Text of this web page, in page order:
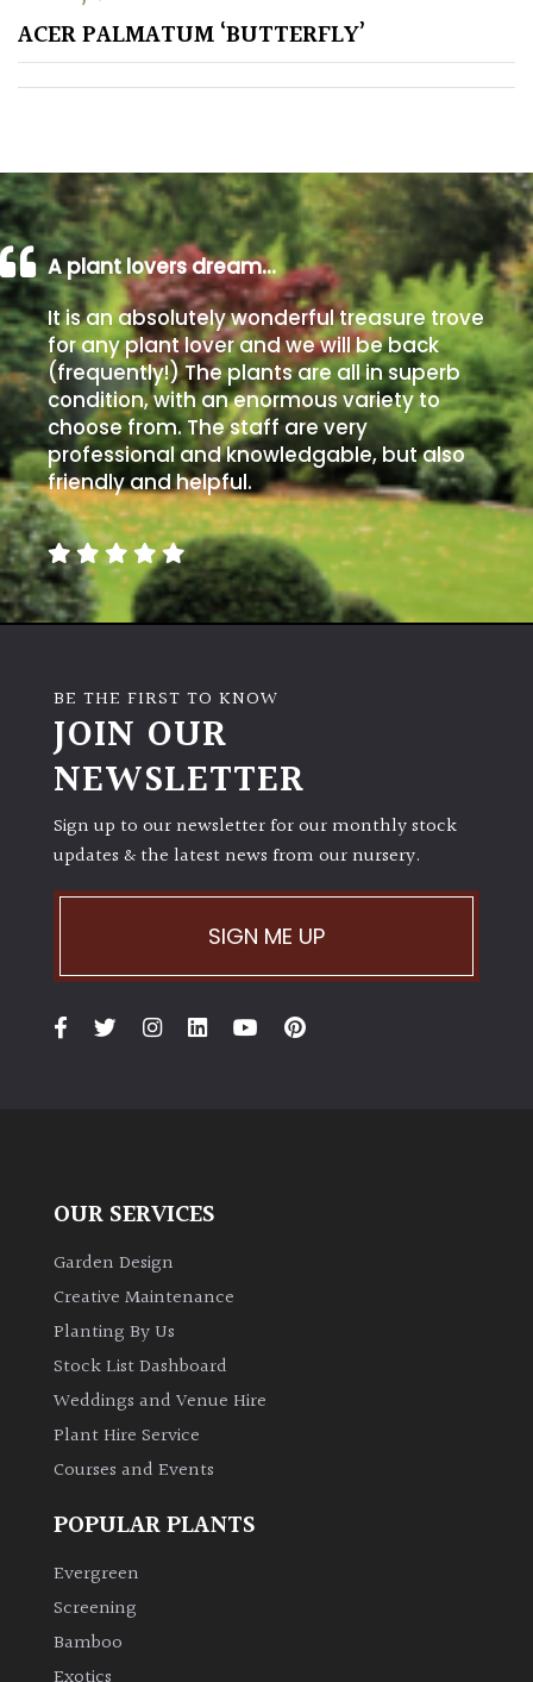
Shingle
/
Beach
Soggy
/Damp
(Plant
high
and
you
can
get
away
with
murder)
(Space
Semi-
Shade
Shade
Bamboos
evergreen)
Leaves
Exotics
Bromeliads
Climbers
ACER PALMATUM ‘BUTTERFLY’
A plant lovers dream…
It is an absolutely wonderful treasure trove
for any plant lover and we will be back
(frequently!) The plants are all in superb
condition, with an enormous variety to
choose from. The staff are very
professional and knowledgable, but also
friendly and helpful.
BE THE FIRST TO KNOW
JOIN OUR
NEWSLETTER
Sign up to our newsletter for our monthly stock
updates & the latest news from our nursery.
SIGN ME UP
OUR SERVICES
Garden Design
Creative Maintenance
Planting By Us
Stock List Dashboard
Weddings and Venue Hire
Plant Hire Service
Courses and Events
POPULAR PLANTS
Evergreen
Screening
Bamboo